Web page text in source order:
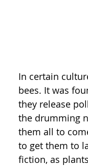
In certain
bees. It was
they release
the drumming
them all to
to get them to
fiction, as